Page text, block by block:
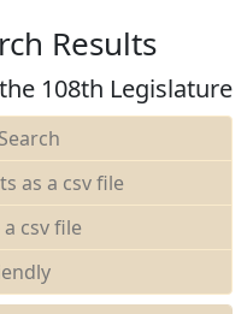
Results
108th Legislature
as a csv file
csv file